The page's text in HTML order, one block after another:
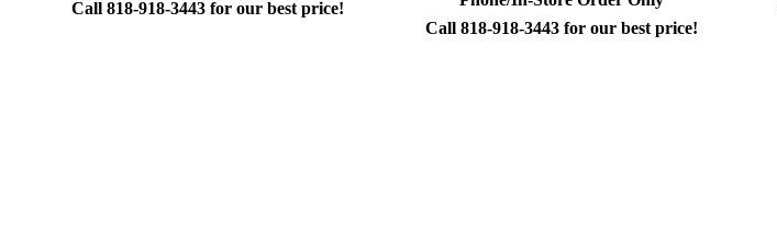
Call 818-918-3443 for our best price!
Call 818-918-3443 for our best price!